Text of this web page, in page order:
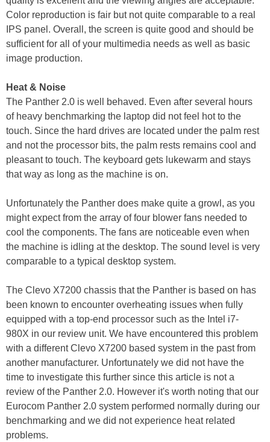
Color reproduction is fair but not quite comparable to a real
IPS panel. Overall, the screen is quite good and should be
sufficient for all of your multimedia needs as well as basic
image production.
Heat & Noise
The Panther 2.0 is well behaved. Even after several hours
of heavy benchmarking the laptop did not feel hot to the
touch. Since the hard drives are located under the palm rest
and not the processor bits, the palm rests remains cool and
pleasant to touch. The keyboard gets lukewarm and stays
that way as long as the machine is on.
Unfortunately the Panther does make quite a growl, as you
might expect from the array of four blower fans needed to
cool the components. The fans are noticeable even when
the machine is idling at the desktop. The sound level is very
comparable to a typical desktop system.
The Clevo X7200 chassis that the Panther is based on has
been known to encounter overheating issues when fully
equipped with a top-end processor such as the Intel i7-
980X in our review unit. We have encountered this problem
with a different Clevo X7200 based system in the past from
another manufacturer. Unfortunately we did not have the
time to investigate this further since this article is not a
review of the Panther 2.0. However it's worth noting that our
Eurocom Panther 2.0 system performed normally during our
benchmarking and we did not experience heat related
problems.